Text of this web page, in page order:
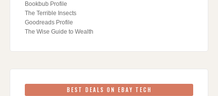
Bookbub Profile
The Terrible Insects
Goodreads Profile
The Wise Guide to Wealth
BEST DEALS ON EBAY TECH